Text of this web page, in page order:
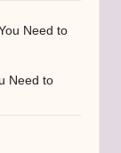
Need to